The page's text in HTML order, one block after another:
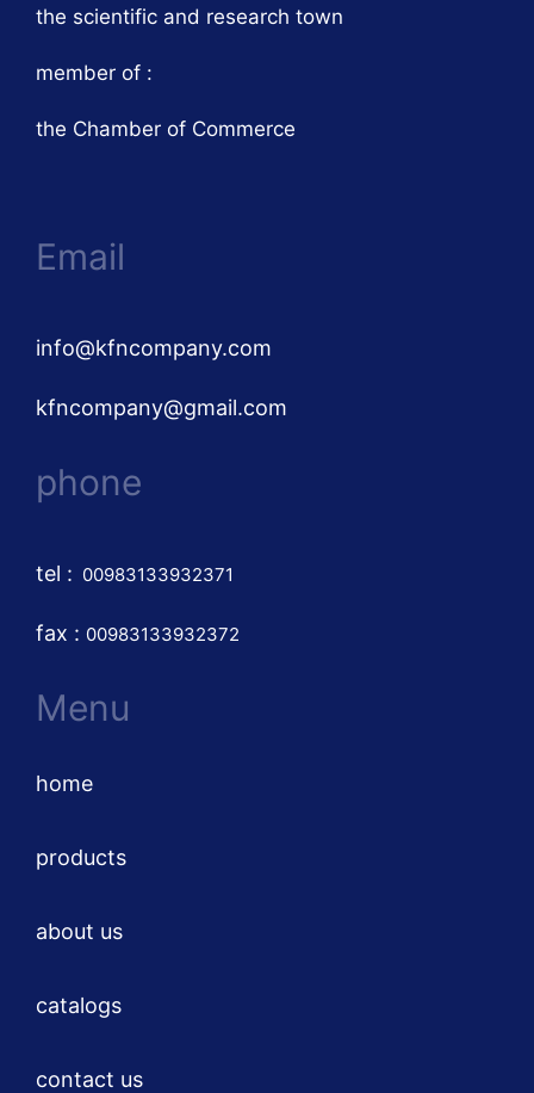
the scientific and research town
member of :
the Chamber of Commerce
Email
info@kfncompany.com
kfncompany@gmail.com
phone
tel : 00983133932371
fax : 00983133932372
Menu
home
products
about us
catalogs
contact us